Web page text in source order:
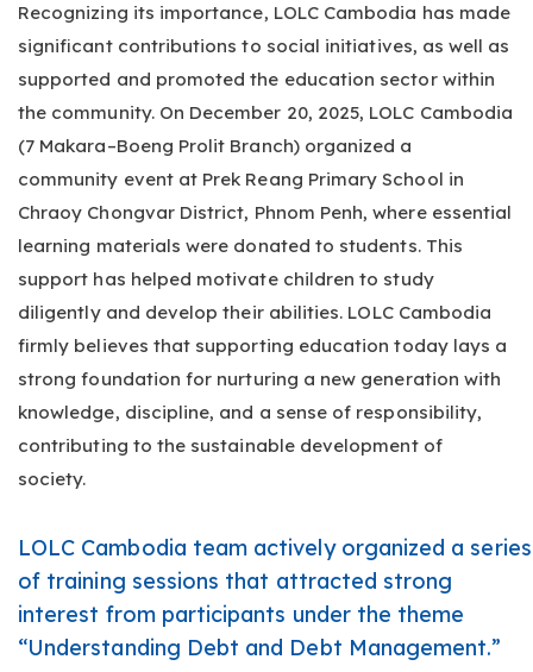
Recognizing its importance, LOLC Cambodia has made
significant contributions to social initiatives, as well as
supported and promoted the education sector within
the community. On December 20, 2025, LOLC Cambodia
(7 Makara–Boeng Prolit Branch) organized a
community event at Prek Reang Primary School in
Chraoy Chongvar District, Phnom Penh, where essential
learning materials were donated to students. This
support has helped motivate children to study
diligently and develop their abilities. LOLC Cambodia
firmly believes that supporting education today lays a
strong foundation for nurturing a new generation with
knowledge, discipline, and a sense of responsibility,
contributing to the sustainable development of
society.
LOLC Cambodia team actively organized a series
of training sessions that attracted strong
interest from participants under the theme
“Understanding Debt and Debt Management.”